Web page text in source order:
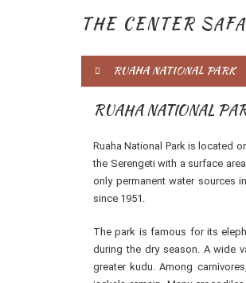
THE CENTER
RUAHA NATIONAL PARK
RUAHA NATIONAL
Ruaha National Park is located
the Serengeti with a surface
only permanent water sources
since 1951.
The park is famous for its
during the dry season. A wide
greater kudu. Among